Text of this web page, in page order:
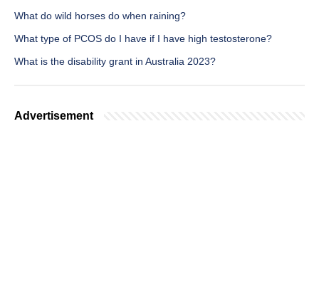
What do wild horses do when raining?
What type of PCOS do I have if I have high testosterone?
What is the disability grant in Australia 2023?
Advertisement